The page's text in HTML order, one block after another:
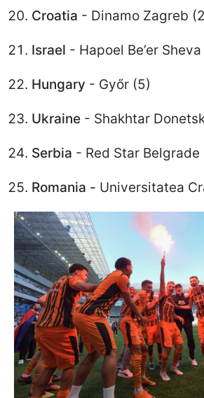
Croatia - Dinamo Zagreb
Israel - Hapoel Be’er
Hungary - Győr (5)
Ukraine - Shakhtar
Serbia - Red Star Belgrade
Romania - Universitatea